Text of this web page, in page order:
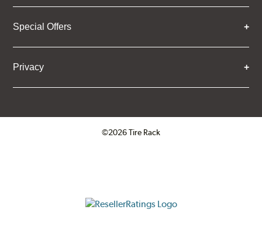
Special Offers
Privacy
©2026 Tire Rack
ResellerRatings